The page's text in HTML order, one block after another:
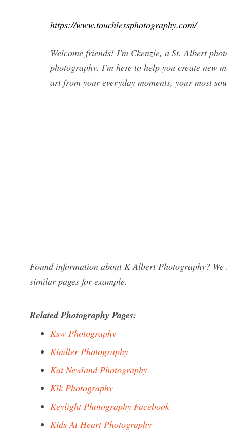
https://www.touchlessphotography.com/
Welcome friends! I'm Ckenzie, a St. Albert
photography. I'm here to help you create new
art from your everyday moments, your most
Found information about K Albert Photography?
similar pages for example.
Related Photography Pages:
Ksw Photography
Kindler Photography
Kat Newland Photography
Klk Photography
Keylight Photography Facebook
Kids At Heart Photography